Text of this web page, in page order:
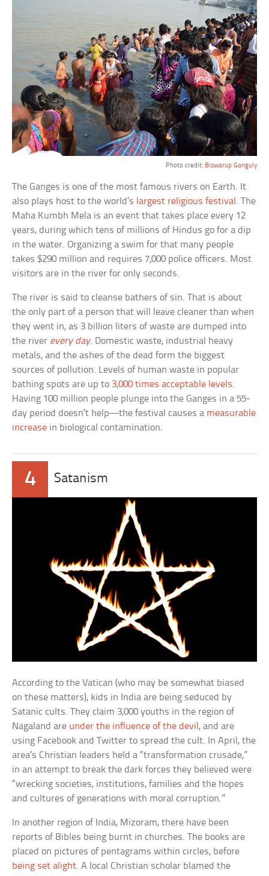
Photo credit: Biswarup Ganguly
The Ganges is one of the most famous rivers on Earth. It
also plays host to the world’s largest religious festival . The
Maha Kumbh Mela is an event that takes place every 12
years, during which tens of millions of Hindus go for a dip
in the water. Organizing a swim for that many people
takes $290 million and requires 7,000 police officers. Most
visitors are in the river for only seconds.
The river is said to cleanse bathers of sin. That is about
the only part of a person that will leave cleaner than when
they went in, as 3 billion liters of waste are dumped into
the river every day. Domestic waste, industrial heavy
metals, and the ashes of the dead form the biggest
sources of pollution. Levels of human waste in popular
bathing spots are up to 3,000 times acceptable levels.
Having 100 million people plunge into the Ganges in a 55-
day period doesn’t help—the festival causes a measurable
increase in biological contamination.
4 Satanism
According to the Vatican (who may be somewhat biased
on these matters), kids in India are being seduced by
Satanic cults. They claim 3,000 youths in the region of
Nagaland are under the influence of the devil, and are
using Facebook and Twitter to spread the cult. In April, the
area’s Christian leaders held a “transformation crusade,”
in an attempt to break the dark forces they believed were
“wrecking societies, institutions, families and the hopes
and cultures of generations with moral corruption.”
In another region of India, Mizoram, there have been
reports of Bibles being burnt in churches. The books are
placed on pictures of pentagrams within circles, before
being set alight. A local Christian scholar blamed the